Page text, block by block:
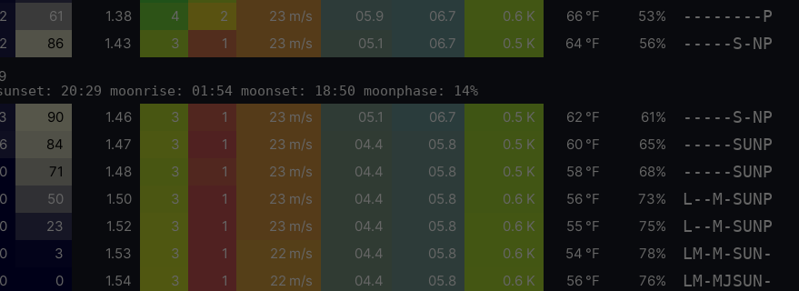
61 1.38 4 2 23 m/s 05.9 06.7 0.6 K 66 °F 53% --------P
86 1.43 3 1 23 m/s 05.1 06.7 0.5 K 64 °F 56% -----S-NP
20:29 moonrise: 01:54 moonset: 18:50 moonphase: 14%
90 1.46 3 1 23 m/s 05.1 06.7 0.5 K 62 °F 61% -----S-NP
84 1.47 3 1 23 m/s 04.4 05.8 0.5 K 60 °F 65% -----SUNP
0 71 1.48 3 1 23 m/s 04.4 05.8 0.5 K 58 °F 68% -----SUNP
0 50 1.50 3 1 23 m/s 04.4 05.8 0.6 K 56 °F 73% L--M-SUNP
0 23 1.52 3 1 23 m/s 04.4 05.8 0.6 K 55 °F 75% L--M-SUNP
0 3 1.53 3 1 22 m/s 04.4 05.8 0.6 K 54 °F 78% LM-M-SUN-
0 0 1.54 3 1 22 m/s 04.4 05.8 0.6 K 56 °F 76% LM-MJSUN-